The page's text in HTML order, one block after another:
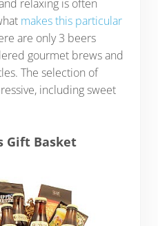
relaxing is often
makes this particular
are only 3 beers
gourmet brews and
The selection of
including sweet
Gift Basket